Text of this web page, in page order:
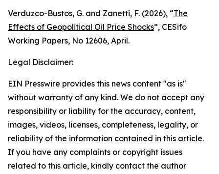
Verduzco-Bustos, G. and Zanetti, F. (2026), “The
Effects of Geopolitical Oil Price Shocks”, CESifo
Working Papers, No 12606, April.
Legal Disclaimer:
EIN Presswire provides this news content "as is"
without warranty of any kind. We do not accept any
responsibility or liability for the accuracy, content,
images, videos, licenses, completeness, legality, or
reliability of the information contained in this article.
If you have any complaints or copyright issues
related to this article, kindly contact the author